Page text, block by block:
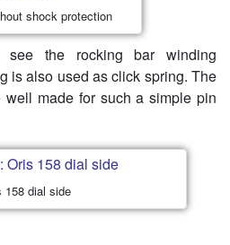
shock protection
the rocking bar winding
is also used as click spring. The
made for such a simple pin
158 dial side